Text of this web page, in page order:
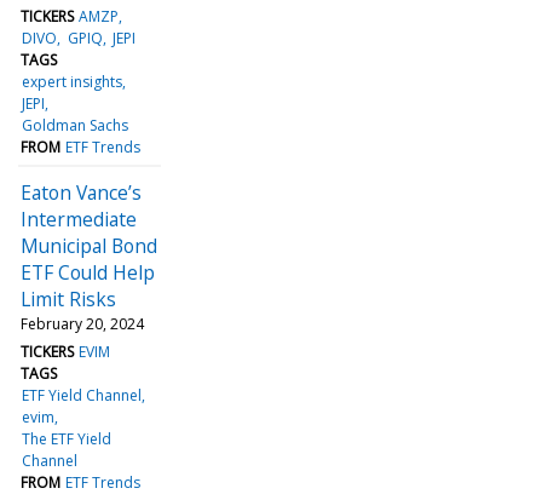
TICKERS AMZP
DIVO
GPIQ JEPI
TAGS
expert insights
JEPI
Goldman Sachs
FROM ETF Trends
Eaton Vance’s
Intermediate
Municipal Bond
ETF Could Help
Limit Risks
February 20, 2024
TICKERS EVIM
TAGS
ETF Yield Channel
evim
The ETF Yield
Channel
FROM ETF Trends